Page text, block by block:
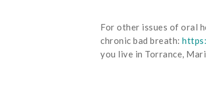
For other issues of oral
chronic bad breath:
you live in Torrance,